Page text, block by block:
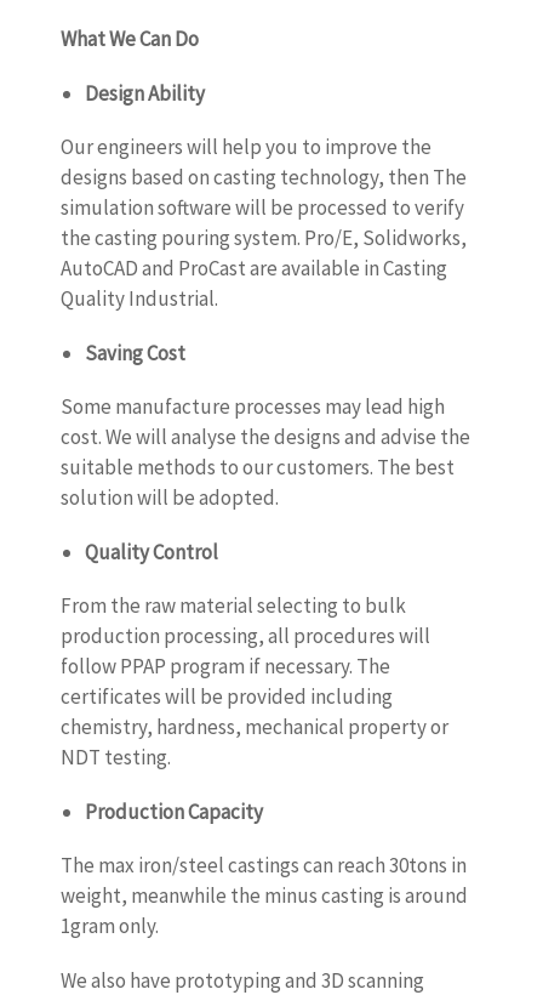
What We Can Do
Design Ability
Our engineers will help you to improve the
designs based on casting technology, then The
simulation software will be processed to verify
the casting pouring system. Pro/E, Solidworks,
AutoCAD and ProCast are available in Casting
Quality Industrial.
Saving Cost
Some manufacture processes may lead high
cost. We will analyse the designs and advise the
suitable methods to our customers. The best
solution will be adopted.
Quality Control
From the raw material selecting to bulk
production processing, all procedures will
follow PPAP program if necessary. The
certificates will be provided including
chemistry, hardness, mechanical property or
NDT testing.
Production Capacity
The max iron/steel castings can reach 30tons in
weight, meanwhile the minus casting is around
1gram only.
We also have prototyping and 3D scanning